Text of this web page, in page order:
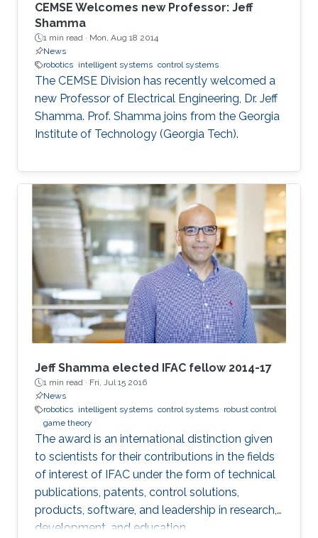
CEMSE Welcomes new Professor: Jeff
Shamma
1 min read · Mon, Aug 18 2014
News
robotics intelligent systems control systems
The CEMSE Division has recently welcomed a
new Professor of Electrical Engineering, Dr. Jeff
Shamma. Prof. Shamma joins from the Georgia
Institute of Technology (Georgia Tech).
Jeff Shamma elected IFAC fellow 2014-17
1 min read · Fri, Jul 15 2016
News
robotics intelligent systems control systems robust control
game theory
The award is an international distinction given
to scientists for their contributions in the fields
of interest of IFAC under the form of technical
publications, patents, control solutions,
products, software, and leadership in research,
development, and education.